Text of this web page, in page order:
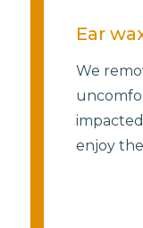
Ear
We
enjoy